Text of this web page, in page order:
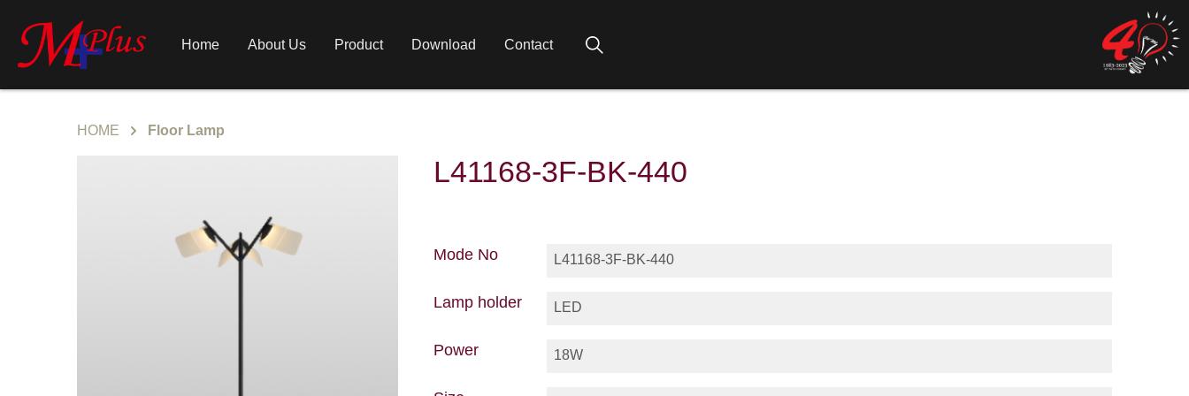
Home About Us Product Download Contact
HOME Floor Lamp
L41168-3F-BK-440
Mode No L41168-3F-BK-440
Lamp holder LED
Power 18W